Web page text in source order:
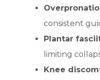
consistent
Plantar
limiting
Knee